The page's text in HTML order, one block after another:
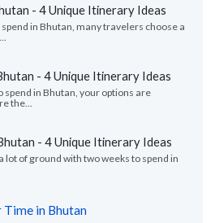
- 4 Unique Itinerary Ideas
in Bhutan, many travelers choose a
- 4 Unique Itinerary Ideas
spend in Bhutan, your options are
the...
- 4 Unique Itinerary Ideas
lot of ground with two weeks to spend in
in Bhutan